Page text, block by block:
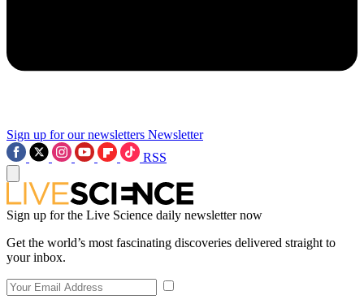
Sign up for our newsletters Newsletter
RSS
Sign up for the Live Science daily newsletter now
Get the world’s most fascinating discoveries delivered straight to
your inbox.